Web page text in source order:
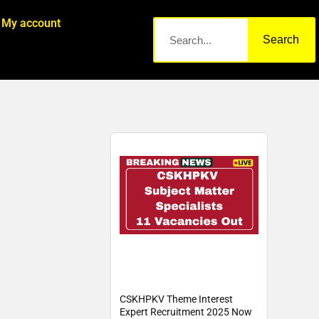
My account
Search
CSKHPKV Theme Interest
Expert Recruitment 2025 Now